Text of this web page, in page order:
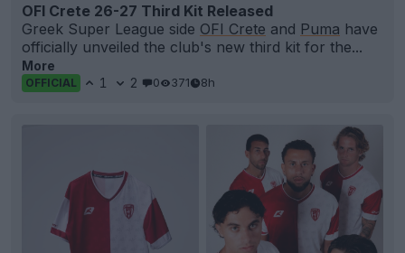
OFI Crete 26-27 Third Kit Released
Greek Super League side OFI Crete and Puma have
officially unveiled the club's new third kit for the...
More
OFFICIAL 1 2 0 371 8h